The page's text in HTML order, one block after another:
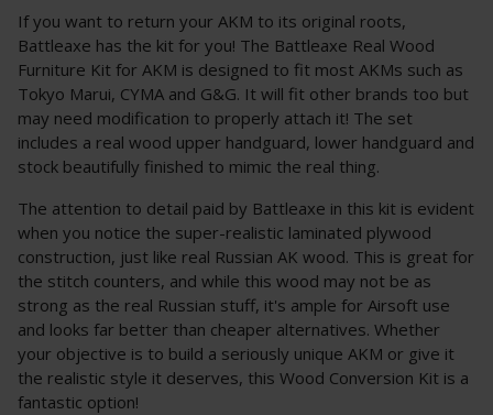
If you want to return your AKM to its original roots,
Battleaxe has the kit for you! The Battleaxe Real Wood
Furniture Kit for AKM is designed to fit most AKMs such as
Tokyo Marui, CYMA and G&G. It will fit other brands too but
may need modification to properly attach it! The set
includes a real wood upper handguard, lower handguard and
stock beautifully finished to mimic the real thing.
The attention to detail paid by Battleaxe in this kit is evident
when you notice the super-realistic laminated plywood
construction, just like real Russian AK wood. This is great for
the stitch counters, and while this wood may not be as
strong as the real Russian stuff, it's ample for Airsoft use
and looks far better than cheaper alternatives. Whether
your objective is to build a seriously unique AKM or give it
the realistic style it deserves, this Wood Conversion Kit is a
fantastic option!